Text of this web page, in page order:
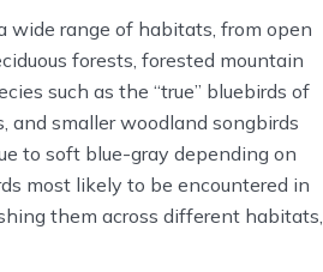
wide range of habitats, from open
forests, forested mountain
such as the “true” bluebirds of
and smaller woodland songbirds
to soft blue-gray depending on
most likely to be encountered in
them across different habitats,